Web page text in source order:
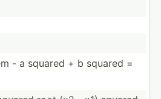
- a squared + b squared =